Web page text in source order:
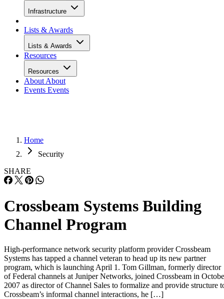
Infrastructure
Lists & Awards
Lists & Awards
Resources
Resources
About About
Events Events
Home
Security
SHARE
Crossbeam Systems Building
Channel Program
High-performance network security platform provider Crossbeam
Systems has tapped a channel veteran to head up its new partner
program, which is launching April 1. Tom Gillman, formerly director
of Federal channels at Juniper Networks, joined Crossbeam in
2007 as director of Channel Sales to formalize and provide structure
Crossbeam’s informal channel interactions, he […]